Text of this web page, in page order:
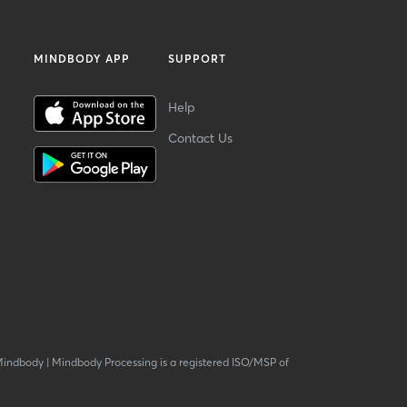
MINDBODY APP SUPPORT
Help
Contact Us
| Mindbody Processing is a registered ISO/MSP of